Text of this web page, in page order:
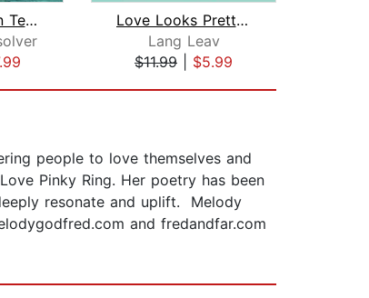
How to Fly (In Ten Thousand Easy Less...
Love Looks Pretty on You
Lang Leav
$11.99
$5.99
people to love themselves and
Pinky Ring. Her poetry has been
resonate and uplift. Melody
and fredandfar.com